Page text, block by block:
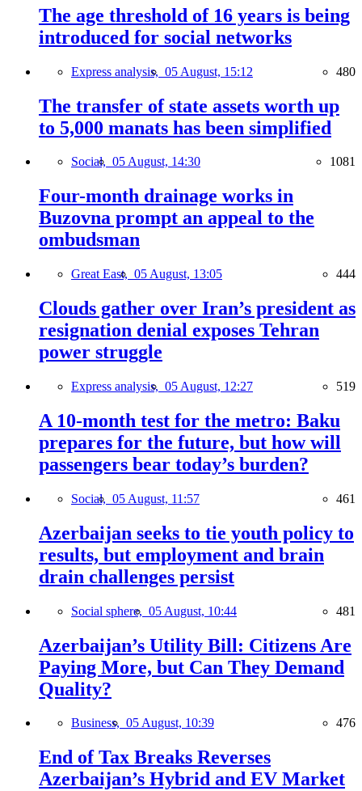
The age threshold of 16 years is being
introduced for social networks
Express analysis, 05 August, 15:12 480
The transfer of state assets worth up
to 5,000 manats has been simplified
Social, 05 August, 14:30 1081
Four-month drainage works in
Buzovna prompt an appeal to the
ombudsman
Great East, 05 August, 13:05 444
Clouds gather over Iran’s president as
resignation denial exposes Tehran
power struggle
Express analysis, 05 August, 12:27 519
A 10-month test for the metro: Baku
prepares for the future, but how will
passengers bear today’s burden?
Social, 05 August, 11:57 461
Azerbaijan seeks to tie youth policy to
results, but employment and brain
drain challenges persist
Social sphere, 05 August, 10:44 481
Azerbaijan’s Utility Bill: Citizens Are
Paying More, but Can They Demand
Quality?
Business, 05 August, 10:39 476
End of Tax Breaks Reverses
Azerbaijan’s Hybrid and EV Market